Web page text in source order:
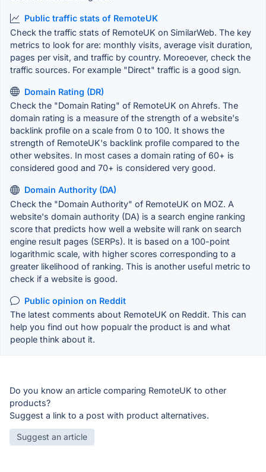
Public traffic stats of RemoteUK
Check the traffic stats of RemoteUK on SimilarWeb. The key
metrics to look for are: monthly visits, average visit duration,
pages per visit, and traffic by country. Moreoever, check the
traffic sources. For example "Direct" traffic is a good sign.
Domain Rating (DR)
Check the "Domain Rating" of RemoteUK on Ahrefs. The
domain rating is a measure of the strength of a website's
backlink profile on a scale from 0 to 100. It shows the
strength of RemoteUK's backlink profile compared to the
other websites. In most cases a domain rating of 60+ is
considered good and 70+ is considered very good.
Domain Authority (DA)
Check the "Domain Authority" of RemoteUK on MOZ. A
website's domain authority (DA) is a search engine ranking
score that predicts how well a website will rank on search
engine result pages (SERPs). It is based on a 100-point
logarithmic scale, with higher scores corresponding to a
greater likelihood of ranking. This is another useful metric to
check if a website is good.
Public opinion on Reddit
The latest comments about RemoteUK on Reddit. This can
help you find out how popualr the product is and what
people think about it.
Do you know an article comparing RemoteUK to other
products?
Suggest a link to a post with product alternatives.
Suggest an article